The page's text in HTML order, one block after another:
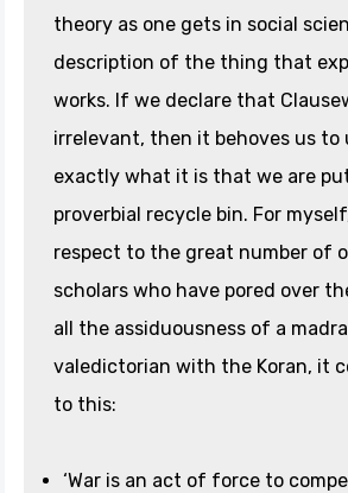
theory as one gets in social
description of the thing that
works. If we declare that
irrelevant, then it behoves us to
exactly what it is that we are
proverbial recycle bin. For
respect to the great number of
scholars who have pored over
all the assiduousness of a
valedictorian with the Koran, it
to this:
‘War is an act of force to